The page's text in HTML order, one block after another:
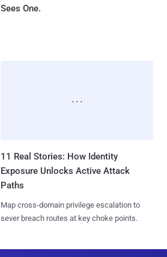
Sees One.
11 Real Stories: How Identity
Exposure Unlocks Active Attack
Paths
Map cross-domain privilege escalation to
sever breach routes at key choke points.